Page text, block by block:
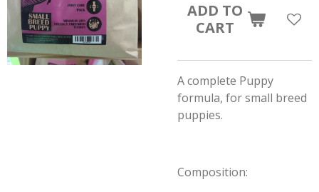
ADD TO
CART
A complete Puppy
formula, for small breed
puppies.
Composition: